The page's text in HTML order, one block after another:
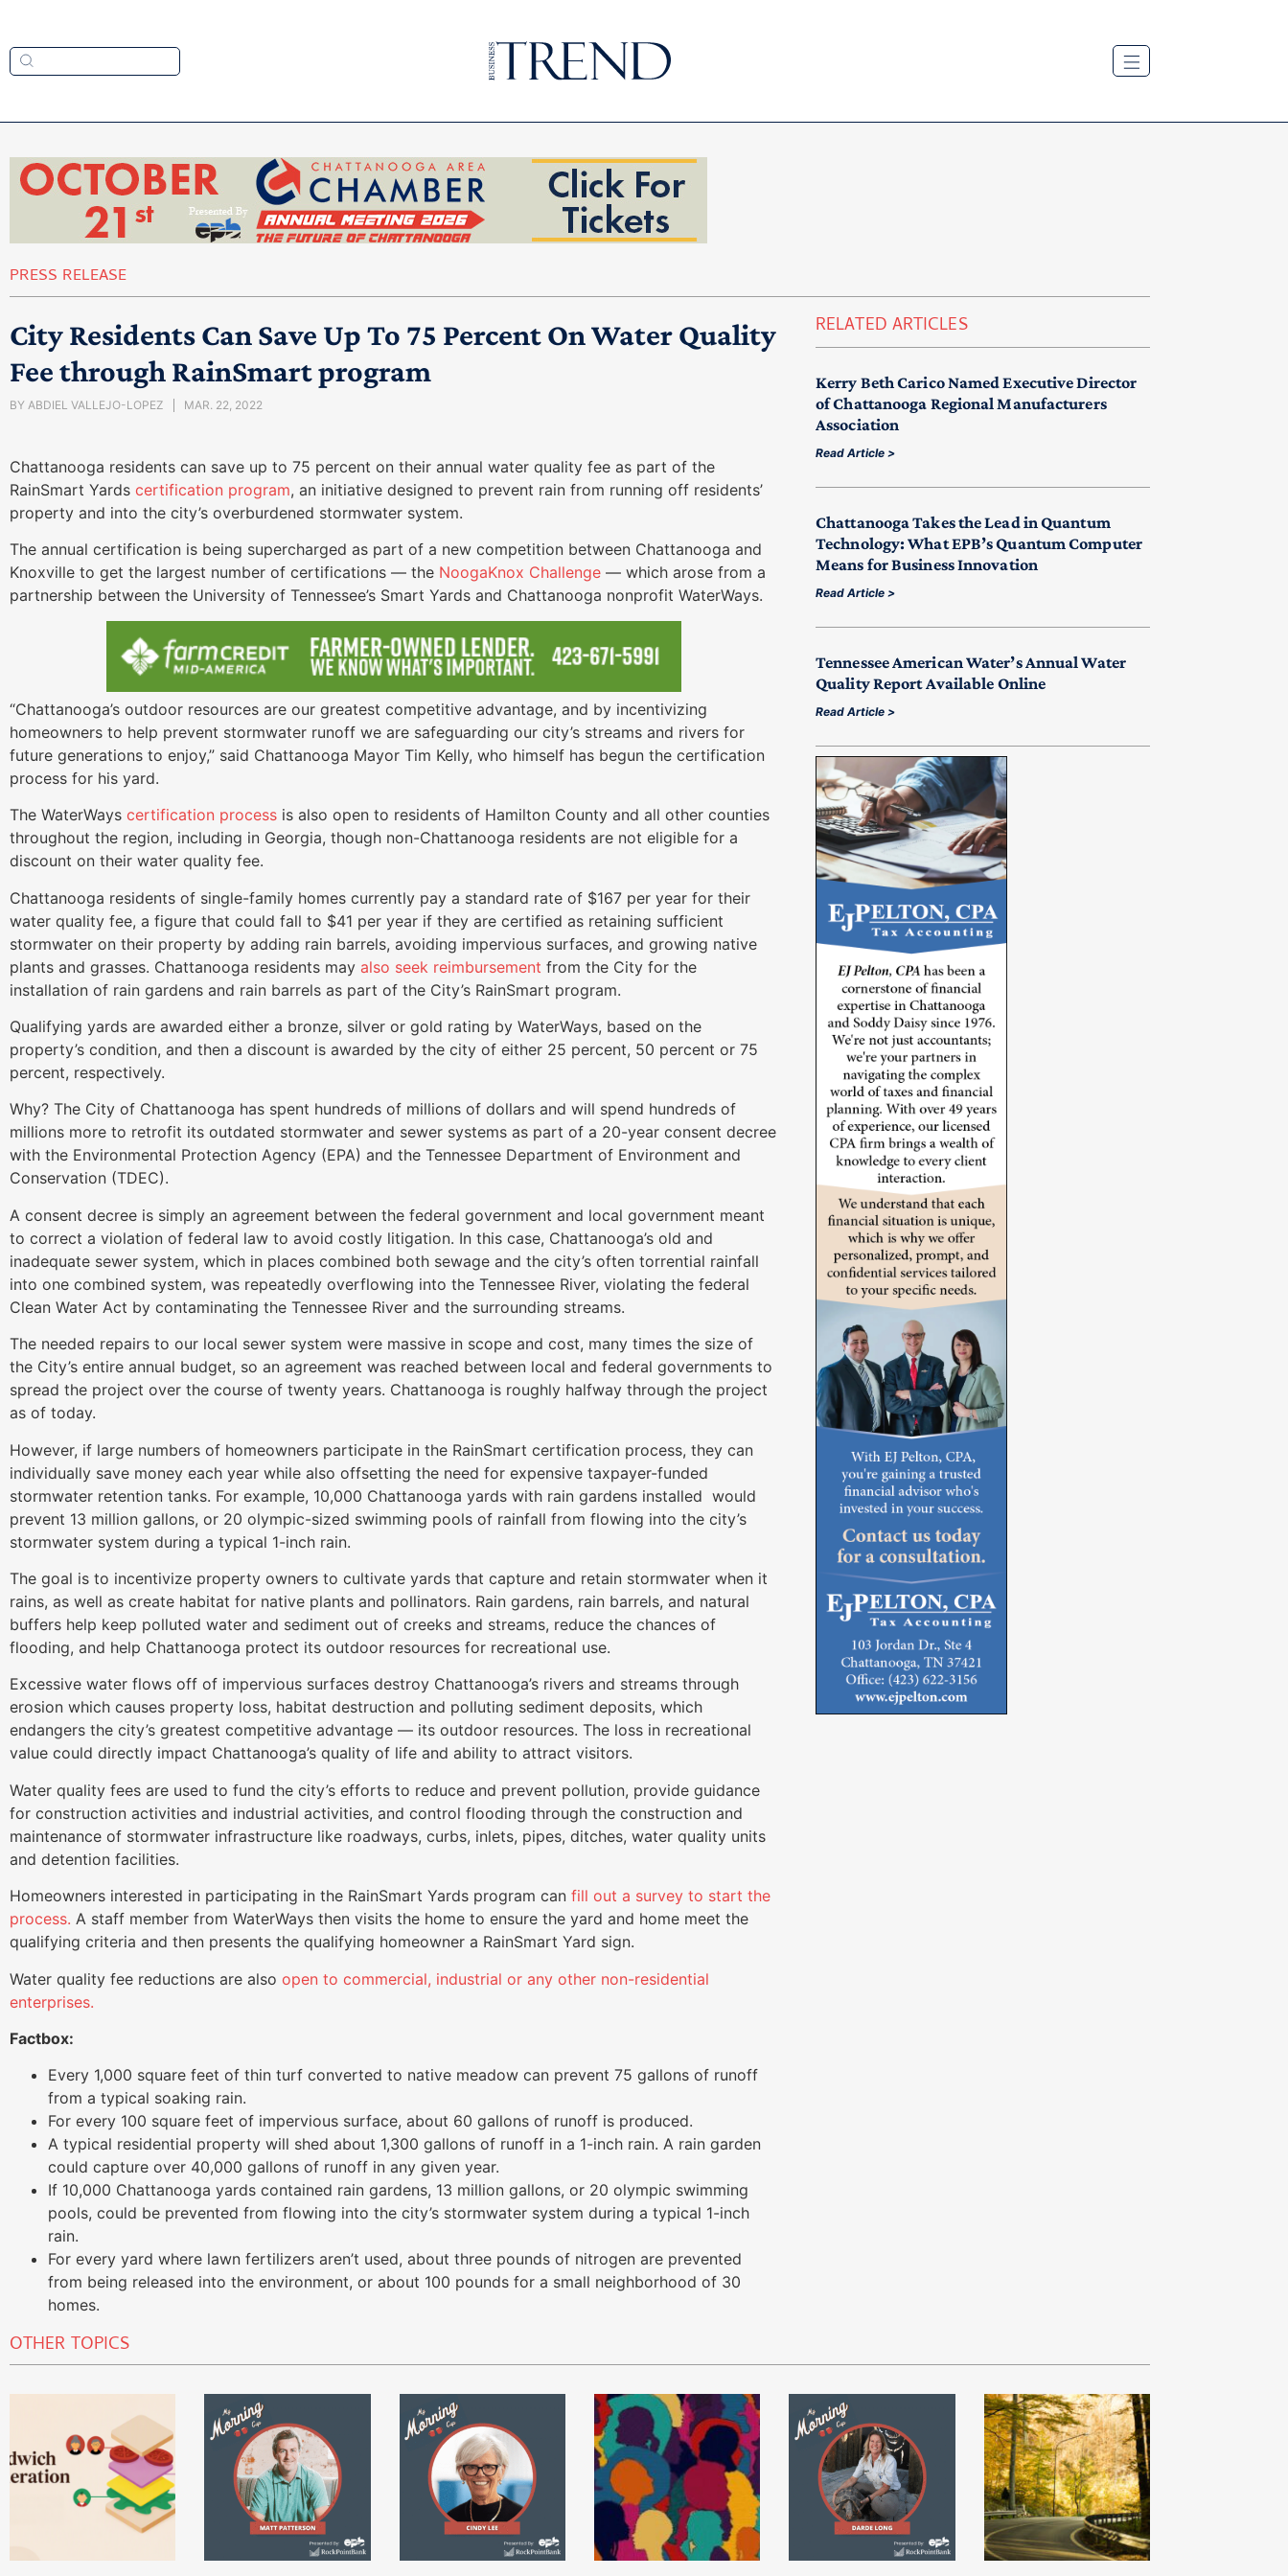
PRESS RELEASE
City Residents Can Save Up To 75 Percent On Water Quality
Fee through RainSmart program
BY ABDIEL VALLEJO-LOPEZ MAR. 22, 2022
Chattanooga residents can save up to 75 percent on their annual water quality fee as part of the
RainSmart Yards certification program, an initiative designed to prevent rain from running off residents’
property and into the city’s overburdened stormwater system.
The annual certification is being supercharged as part of a new competition between Chattanooga and
Knoxville to get the largest number of certifications — the NoogaKnox Challenge — which arose from a
partnership between the University of Tennessee’s Smart Yards and Chattanooga nonprofit WaterWays.
“Chattanooga’s outdoor resources are our greatest competitive advantage, and by incentivizing
homeowners to help prevent stormwater runoff we are safeguarding our city’s streams and rivers for
future generations to enjoy,” said Chattanooga Mayor Tim Kelly, who himself has begun the certification
process for his yard.
The WaterWays certification process is also open to residents of Hamilton County and all other counties
throughout the region, including in Georgia, though non-Chattanooga residents are not eligible for a
discount on their water quality fee.
Chattanooga residents of single-family homes currently pay a standard rate of $167 per year for their
water quality fee, a figure that could fall to $41 per year if they are certified as retaining sufficient
stormwater on their property by adding rain barrels, avoiding impervious surfaces, and growing native
plants and grasses. Chattanooga residents may also seek reimbursement from the City for the
installation of rain gardens and rain barrels as part of the City’s RainSmart program.
Qualifying yards are awarded either a bronze, silver or gold rating by WaterWays, based on the
property’s condition, and then a discount is awarded by the city of either 25 percent, 50 percent or 75
percent, respectively.
Why? The City of Chattanooga has spent hundreds of millions of dollars and will spend hundreds of
millions more to retrofit its outdated stormwater and sewer systems as part of a 20-year consent decree
with the Environmental Protection Agency (EPA) and the Tennessee Department of Environment and
Conservation (TDEC).
A consent decree is simply an agreement between the federal government and local government meant
to correct a violation of federal law to avoid costly litigation. In this case, Chattanooga’s old and
inadequate sewer system, which in places combined both sewage and the city’s often torrential rainfall
into one combined system, was repeatedly overflowing into the Tennessee River, violating the federal
Clean Water Act by contaminating the Tennessee River and the surrounding streams.
The needed repairs to our local sewer system were massive in scope and cost, many times the size of
the City’s entire annual budget, so an agreement was reached between local and federal governments to
spread the project over the course of twenty years. Chattanooga is roughly halfway through the project
as of today.
However, if large numbers of homeowners participate in the RainSmart certification process, they can
individually save money each year while also offsetting the need for expensive taxpayer-funded
stormwater retention tanks. For example, 10,000 Chattanooga yards with rain gardens installed would
prevent 13 million gallons, or 20 olympic-sized swimming pools of rainfall from flowing into the city’s
stormwater system during a typical 1-inch rain.
The goal is to incentivize property owners to cultivate yards that capture and retain stormwater when it
rains, as well as create habitat for native plants and pollinators. Rain gardens, rain barrels, and natural
buffers help keep polluted water and sediment out of creeks and streams, reduce the chances of
flooding, and help Chattanooga protect its outdoor resources for recreational use.
Excessive water flows off of impervious surfaces destroy Chattanooga’s rivers and streams through
erosion which causes property loss, habitat destruction and polluting sediment deposits, which
endangers the city’s greatest competitive advantage — its outdoor resources. The loss in recreational
value could directly impact Chattanooga’s quality of life and ability to attract visitors.
Water quality fees are used to fund the city’s efforts to reduce and prevent pollution, provide guidance
for construction activities and industrial activities, and control flooding through the construction and
maintenance of stormwater infrastructure like roadways, curbs, inlets, pipes, ditches, water quality units
and detention facilities.
Homeowners interested in participating in the RainSmart Yards program can fill out a survey to start the
process. A staff member from WaterWays then visits the home to ensure the yard and home meet the
qualifying criteria and then presents the qualifying homeowner a RainSmart Yard sign.
Water quality fee reductions are also open to commercial, industrial or any other non-residential
enterprises.
Factbox:
Every 1,000 square feet of thin turf converted to native meadow can prevent 75 gallons of runoff
from a typical soaking rain.
For every 100 square feet of impervious surface, about 60 gallons of runoff is produced.
A typical residential property will shed about 1,300 gallons of runoff in a 1-inch rain. A rain garden
could capture over 40,000 gallons of runoff in any given year.
If 10,000 Chattanooga yards contained rain gardens, 13 million gallons, or 20 olympic swimming
pools, could be prevented from flowing into the city’s stormwater system during a typical 1-inch
rain.
For every yard where lawn fertilizers aren’t used, about three pounds of nitrogen are prevented
from being released into the environment, or about 100 pounds for a small neighborhood of 30
homes.
RELATED ARTICLES
Kerry Beth Carico Named Executive Director
of Chattanooga Regional Manufacturers
Association
Read Article >
Chattanooga Takes the Lead in Quantum
Technology: What EPB’s Quantum Computer
Means for Business Innovation
Read Article >
Tennessee American Water’s Annual Water
Quality Report Available Online
Read Article >
OTHER TOPICS